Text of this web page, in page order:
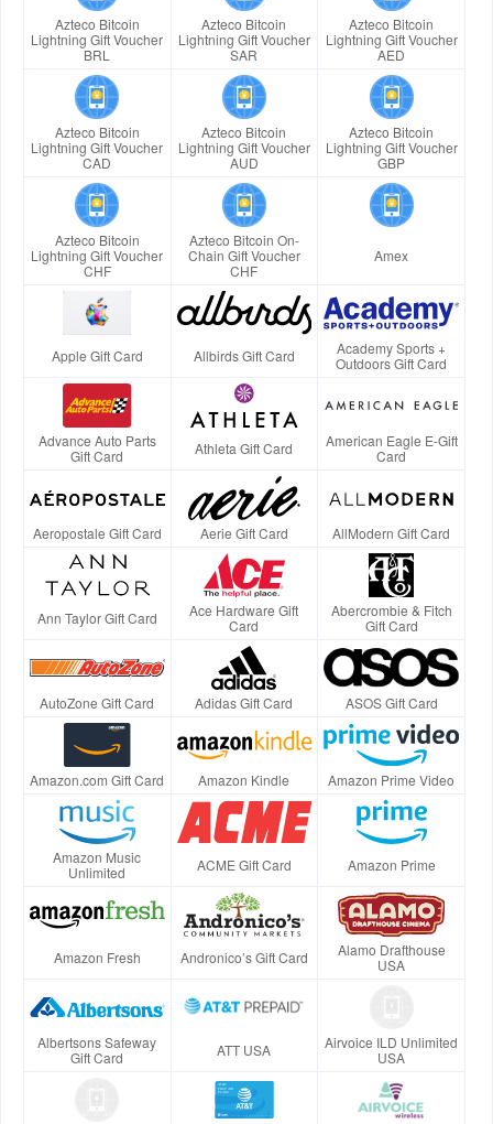
Azteco Bitcoin
Lightning Gift Voucher
BRL
Azteco Bitcoin
Lightning Gift Voucher
SAR
Azteco Bitcoin
Lightning Gift Voucher
AED
Azteco Bitcoin
Lightning Gift Voucher
CAD
Azteco Bitcoin
Lightning Gift Voucher
AUD
Azteco Bitcoin
Lightning Gift Voucher
GBP
Azteco Bitcoin
Lightning Gift Voucher
CHF
Azteco Bitcoin On-
Chain Gift Voucher
CHF
Amex
Apple Gift Card Allbirds Gift Card
Academy Sports +
Outdoors Gift Card
Advance Auto Parts
Gift Card
Athleta Gift Card
American Eagle E-Gift
Card
Aeropostale Gift Card Aerie Gift Card AllModern Gift Card
Ann Taylor Gift Card
Ace Hardware Gift
Card
Abercrombie & Fitch
Gift Card
AutoZone Gift Card Adidas Gift Card ASOS Gift Card
Amazon.com Gift Card Amazon Kindle Amazon Prime Video
Amazon Music
Unlimited
ACME Gift Card Amazon Prime
Amazon Fresh Andronico’s Gift Card
Alamo Drafthouse
USA
Albertsons Safeway
Gift Card
ATT USA
Airvoice ILD Unlimited
USA